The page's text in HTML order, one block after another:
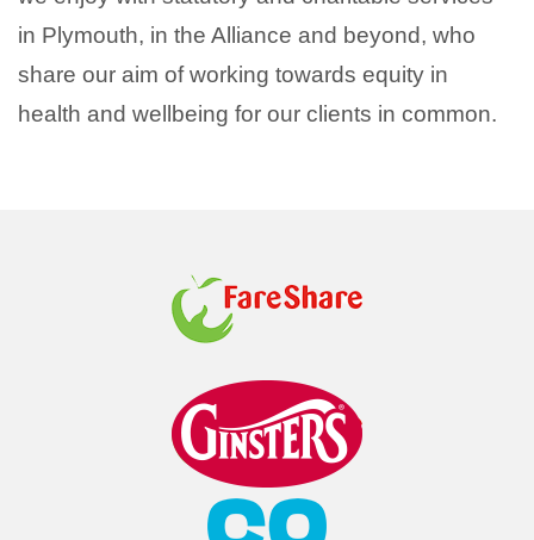
in Plymouth, in the Alliance and beyond, who
share our aim of working towards equity in
health and wellbeing for our clients in common.